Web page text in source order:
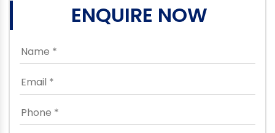
ENQUIRE NOW